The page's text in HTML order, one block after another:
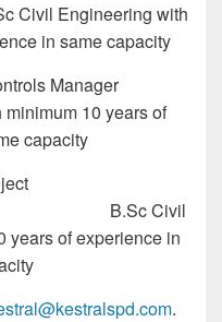
with
in same capacity
Manager
10 years of
capacity
Civil
years of experience in
.